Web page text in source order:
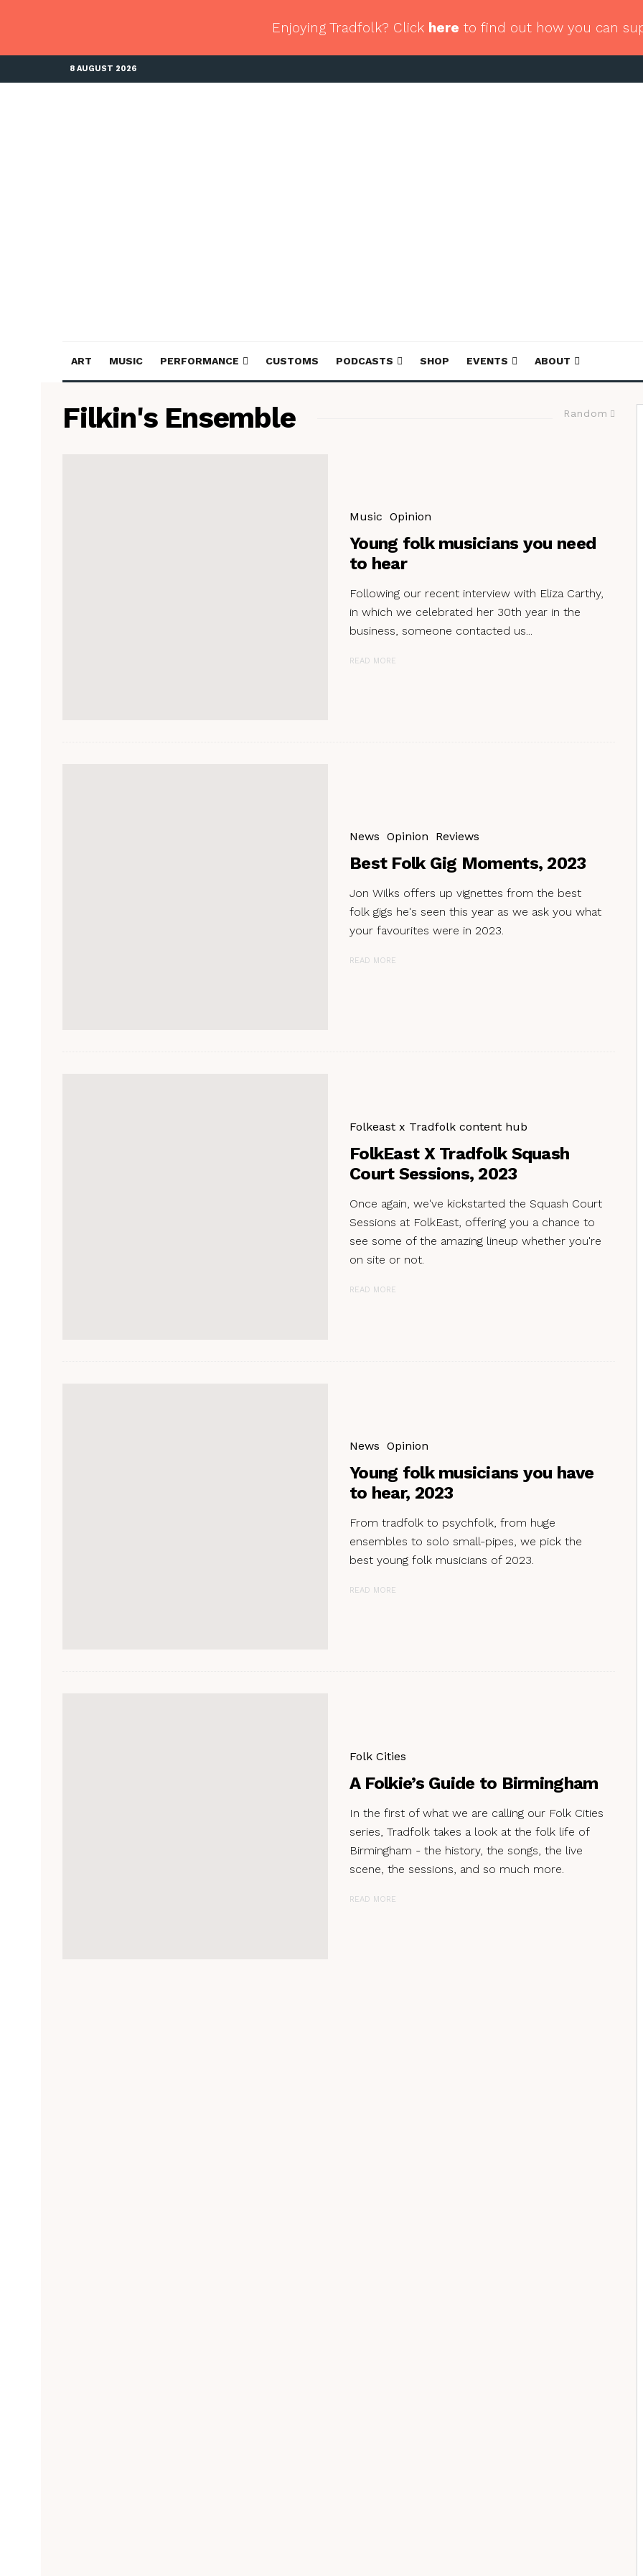
Enjoying Tradfolk? Click here to find out how you can
8 AUGUST 2026
ART MUSIC PERFORMANCE CUSTOMS PODCASTS SHOP EVENTS ABOUT
Random
Filkin's Ensemble
Music Opinion
Young folk musicians you need
to hear
Following our recent interview with Eliza Carthy,
in which we celebrated her 30th year in the
business, someone contacted us...
READ MORE
News Opinion Reviews
Best Folk Gig Moments, 2023
Jon Wilks offers up vignettes from the best
folk gigs he's seen this year as we ask you what
your favourites were in 2023.
READ MORE
Folkeast x Tradfolk content hub
FolkEast X Tradfolk Squash
Court Sessions, 2023
Once again, we've kickstarted the Squash Court
Sessions at FolkEast, offering you a chance to
see some of the amazing lineup whether you're
on site or not.
READ MORE
News Opinion
Young folk musicians you have
to hear, 2023
From tradfolk to psychfolk, from huge
ensembles to solo small-pipes, we pick the
best young folk musicians of 2023.
READ MORE
Folk Cities
A Folkie’s Guide to Birmingham
In the first of what we are calling our Folk Cities
series, Tradfolk takes a look at the folk life of
Birmingham - the history, the songs, the live
scene, the sessions, and so much more.
READ MORE